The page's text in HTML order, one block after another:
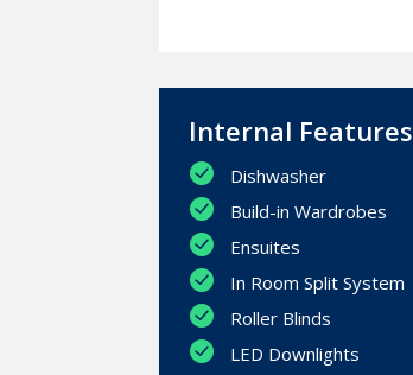
Internal Features
Dishwasher
Build-in Wardrobes
Ensuites
In Room Split System
Roller Blinds
LED Downlights